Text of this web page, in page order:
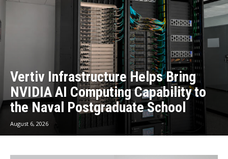
Vertiv Infrastructure Helps Bring
NVIDIA AI Computing Capability to
the Naval Postgraduate School
August 6, 2026